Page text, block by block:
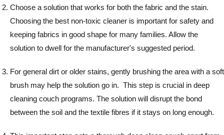
Choose a solution that works for both the fabric and the stain.
Choosing the best non-toxic cleaner is important for safety and
keeping fabrics in good shape for many families. Allow the
solution to dwell for the manufacturer's suggested period.
For general dirt or older stains, gently brushing the area with a soft
brush may help the solution go in. This step is crucial in deep
cleaning couch programs. The solution will disrupt the bond
between the soil and the textile fibres if it stays on long enough.